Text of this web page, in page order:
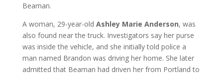
Beaman.
A woman, 29-year-old Ashley Marie Anderson, was
also found near the truck. Investigators say her purse
was inside the vehicle, and she initially told police a
man named Brandon was driving her home. She later
admitted that Beaman had driven her from Portland to